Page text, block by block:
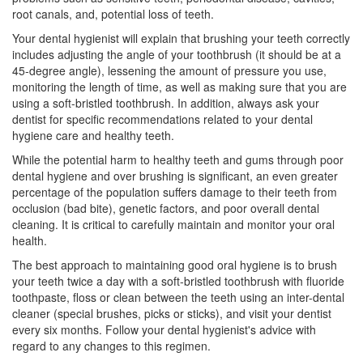
root canals, and, potential loss of teeth.
Your dental hygienist will explain that brushing your teeth correctly
includes adjusting the angle of your toothbrush (it should be at a
45-degree angle), lessening the amount of pressure you use,
monitoring the length of time, as well as making sure that you are
using a soft-bristled toothbrush. In addition, always ask your
dentist for specific recommendations related to your dental
hygiene care and healthy teeth.
While the potential harm to healthy teeth and gums through poor
dental hygiene and over brushing is significant, an even greater
percentage of the population suffers damage to their teeth from
occlusion (bad bite), genetic factors, and poor overall dental
cleaning. It is critical to carefully maintain and monitor your oral
health.
The best approach to maintaining good oral hygiene is to brush
your teeth twice a day with a soft-bristled toothbrush with fluoride
toothpaste, floss or clean between the teeth using an inter-dental
cleaner (special brushes, picks or sticks), and visit your dentist
every six months. Follow your dental hygienist's advice with
regard to any changes to this regimen.